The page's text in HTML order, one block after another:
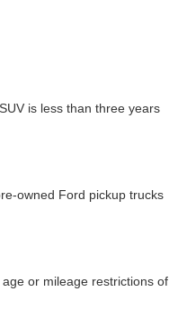
is less than three years
owned Ford pickup trucks
or mileage restrictions of